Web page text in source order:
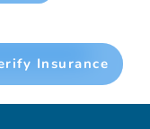
Insurance